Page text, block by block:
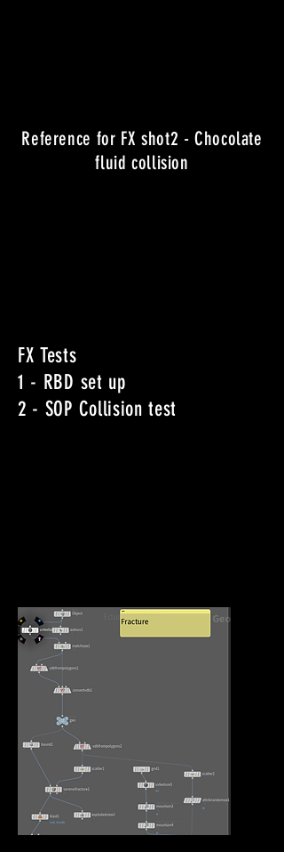
Reference for FX shot2 - Chocolate
fluid collision
FX Tests
1 - RBD set up
2 - SOP Collision test